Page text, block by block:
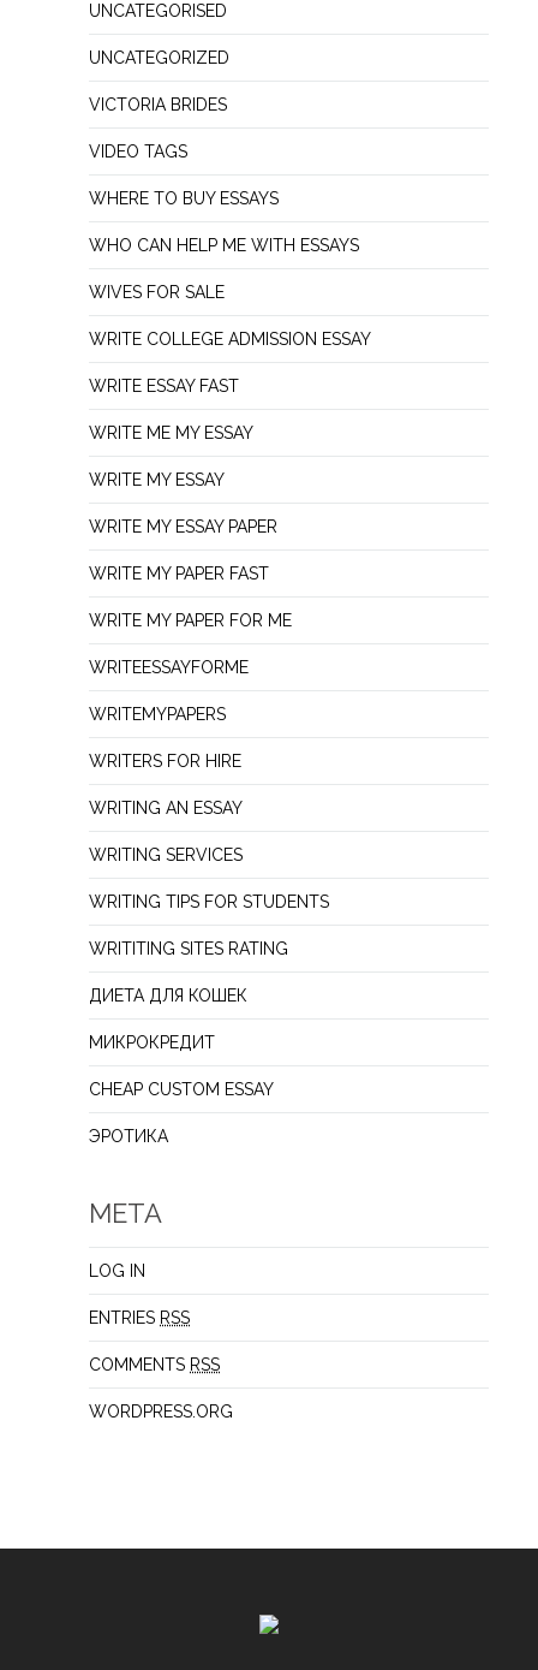
UNCATEGORISED
UNCATEGORIZED
VICTORIA BRIDES
VIDEO TAGS
WHERE TO BUY ESSAYS
WHO CAN HELP ME WITH ESSAYS
WIVES FOR SALE
WRITE COLLEGE ADMISSION ESSAY
WRITE ESSAY FAST
WRITE ME MY ESSAY
WRITE MY ESSAY
WRITE MY ESSAY PAPER
WRITE MY PAPER FAST
WRITE MY PAPER FOR ME
WRITEESSAYFORME
WRITEMYPAPERS
WRITERS FOR HIRE
WRITING AN ESSAY
WRITING SERVICES
WRITING TIPS FOR STUDENTS
WRITITING SITES RATING
ДИЕТА ДЛЯ КОШЕК
МИКРОКРЕДИТ
СHEAP СUSTOM ESSAY
ЭРОТИКА
META
LOG IN
ENTRIES RSS
COMMENTS RSS
WORDPRESS.ORG